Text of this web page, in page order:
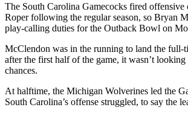
The South Carolina Gamecocks fired
Roper following the regular season, so Bryan
play-calling duties for the Outback Bowl on
McClendon was in the running to land the full-
after the first half of the game, it wasn’t
chances.
At halftime, the Michigan Wolverines led the
South Carolina’s offense struggled, to say the